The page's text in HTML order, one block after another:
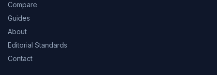
Compare
Guides
About
Editorial Standards
Contact